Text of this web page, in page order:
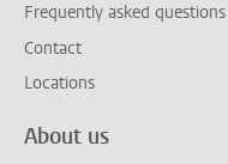
Frequently asked questions
Contact
Locations
About us